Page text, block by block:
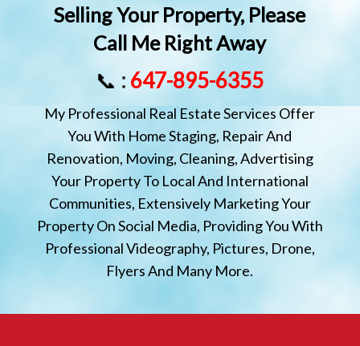
Selling Your Property, Please
Call Me Right Away
📞 : 647-895-6355
My Professional Real Estate Services Offer
You With Home Staging, Repair And
Renovation, Moving, Cleaning, Advertising
Your Property To Local And International
Communities, Extensively Marketing Your
Property On Social Media, Providing You With
Professional Videography, Pictures, Drone,
Flyers And Many More.